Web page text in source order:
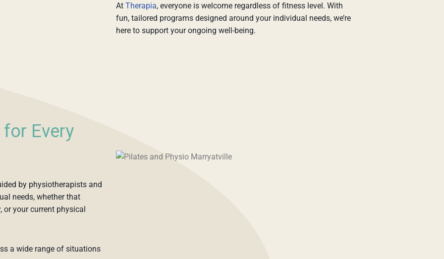
At Therapia, everyone is welcome regardless of fitness level. With
fun, tailored programs designed around your individual needs, we’re
here to support your ongoing well-being.
Every
by physiotherapists and
needs, whether that
or your current physical
a wide range of situations